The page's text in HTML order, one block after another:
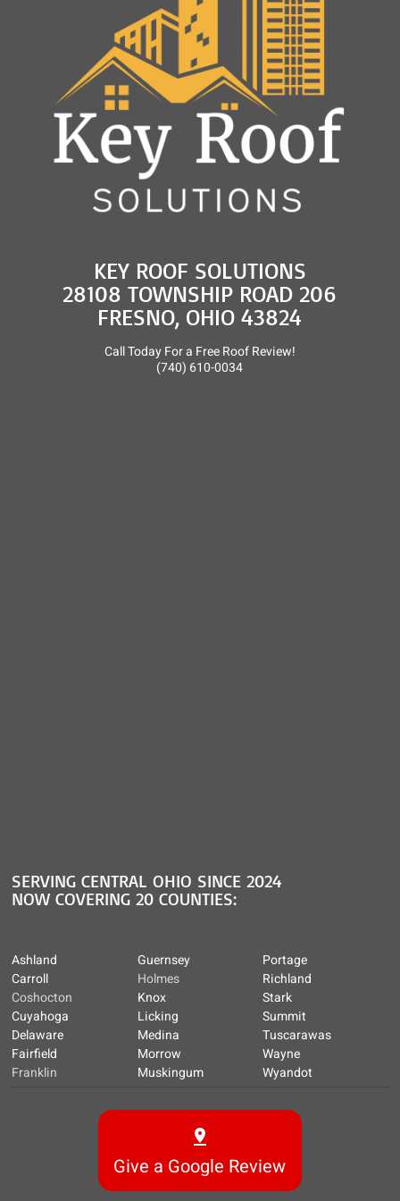
KEY ROOF SOLUTIONS
28108 TOWNSHIP ROAD 206
FRESNO, OHIO 43824
Call Today For a Free Roof Review!
(740) 610-0034
SERVING CENTRAL OHIO SINCE 2024
NOW COVERING 20 COUNTIES:
Ashland
Carroll
Coshocton
Cuyahoga
Delaware
Fairfield
Franklin
Guernsey
Holmes
Knox
Licking
Medina
Morrow
Muskingum
Portage
Richland
Stark
Summit
Tuscarawas
Wayne
Wyandot
Give a Google Review